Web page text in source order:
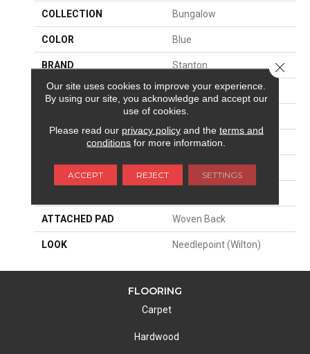
COLLECTION Bungalow
COLOR Blue
BRAND Stanton
CONSTRUCTION Wilton Woven
Residential
13'2"
PATTERN REPEAT 3"W X 3"L
ATTACHED PAD Woven Back
LOOK Needlepoint (Wilton)
FLOORING
Carpet
Hardwood
Our site uses cookies to improve your experience.
By using our site, you acknowledge and accept our
use of cookies.
Please read our privacy policyand the terms and
conditions for more information.
ACCEPT REJECT SETTINGS
Close